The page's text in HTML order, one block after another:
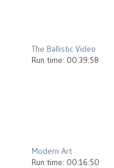
The Ballistic Video
Run time: 00:39:58
Modern Art
Run time: 00:16:50